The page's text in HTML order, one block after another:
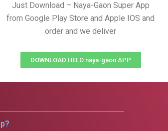
Just Download – Naya-Gaon Super App
from Google Play Store and Apple IOS and
order and we deliver
DOWNLOAD HELO naya-gaon APP